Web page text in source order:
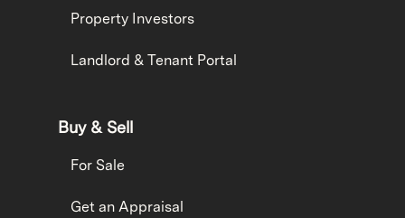
Property Investors
Landlord & Tenant Portal
Buy & Sell
For Sale
Get an Appraisal